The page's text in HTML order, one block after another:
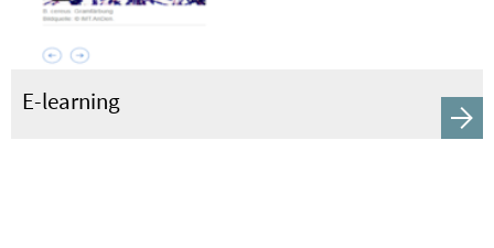
E-learning